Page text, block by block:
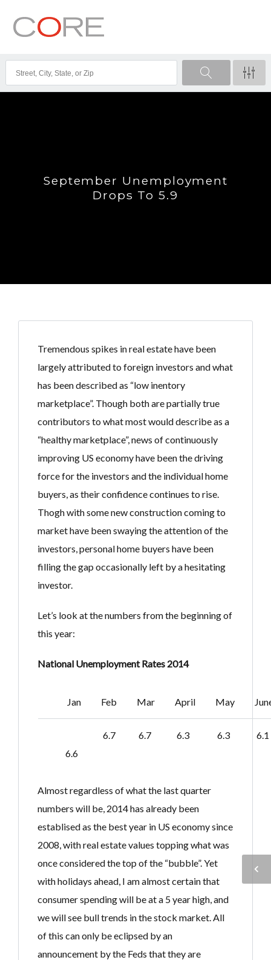
September Unemployment
Drops To 5.9
Tremendous spikes in real estate have been
largely attributed to foreign investors and what
has been described as “low inentory
marketplace”. Though both are partially true
contributors to what most would describe as a
“healthy marketplace”, news of continuously
improving US economy have been the driving
force for the investors and the individual home
buyers, as their confidence continues to rise.
Thogh with some new construction coming to
market have been swaying the attention of the
investors, personal home buyers have been
filling the gap occasionally left by a hesitating
investor.
Let’s look at the numbers from the beginning of
this year:
National Unemployment Rates 2014
Jan Feb Mar April May
6.6
6.7 6.7 6.3 6.3 6.1
Almost regardless of what the last quarter
numbers will be, 2014 has already been
establised as the best year in US economy since
2008, with real estate values topping what was
once considered the top of the “bubble”. Yet
with holidays ahead, I am almost certain that
consumer spending will be at a 5 year high, and
we will see bull trends in the stock market. All
of this can only be eclipsed by an
announcement by the Feds that they are